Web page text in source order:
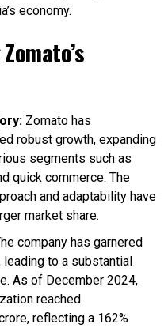
economy.
Zomato has
robust growth, expanding
segments such as
quick commerce. The
and adaptability have
market share.
company has garnered
to a substantial
As of December 2024,
reached
reflecting a 162%